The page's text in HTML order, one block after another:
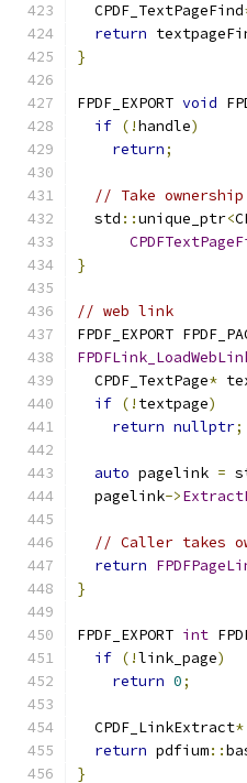
  CPDF_TextPageFind
return
}
FPDF_EXPORT void
if (!handle)
return;
// Take
  std
::unique_ptr<
}
// web link
FPDF_EXPORT
  CPDF_TextPage
*
if (! textpage)
return nullptr;
auto pagelink =
  pagelink
->
// Caller takes
return
}
FPDF_EXPORT int
if (!link_page)
return 0;
  CPDF_LinkExtract
*
return pdfium::
}